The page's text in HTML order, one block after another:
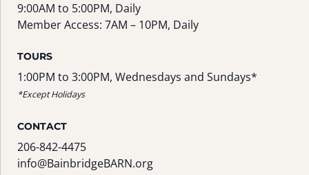
9:00AM to 5:00PM, Daily
Member Access: 7AM – 10PM, Daily
TOURS
1:00PM to 3:00PM, Wednesdays and Sundays*
*Except Holidays
CONTACT
206-842-4475
info@BainbridgeBARN.org